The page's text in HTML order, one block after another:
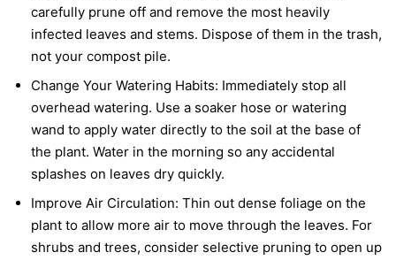
carefully prune off and remove the most heavily
infected leaves and stems. Dispose of them in the trash,
not your compost pile.
Change Your Watering Habits: Immediately stop all
overhead watering. Use a soaker hose or watering
wand to apply water directly to the soil at the base of
the plant. Water in the morning so any accidental
splashes on leaves dry quickly.
Improve Air Circulation: Thin out dense foliage on the
plant to allow more air to move through the leaves. For
shrubs and trees, consider selective pruning to open up